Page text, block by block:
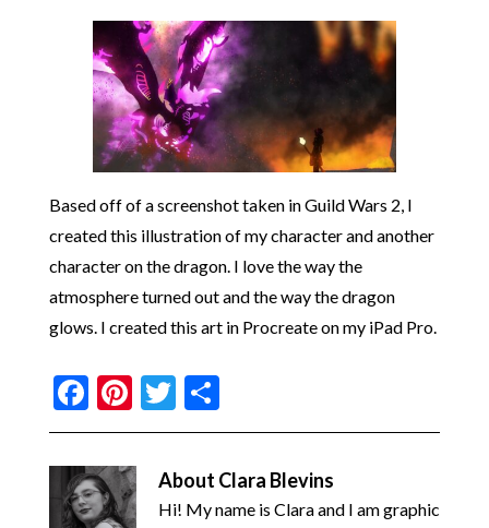
Based off of a screenshot taken in Guild Wars 2, I
created this illustration of my character and another
character on the dragon. I love the way the
atmosphere turned out and the way the dragon
glows. I created this art in Procreate on my iPad Pro.
Facebook
Pinterest
Twitter
Share
About Clara Blevins
Hi! My name is Clara and I am graphic